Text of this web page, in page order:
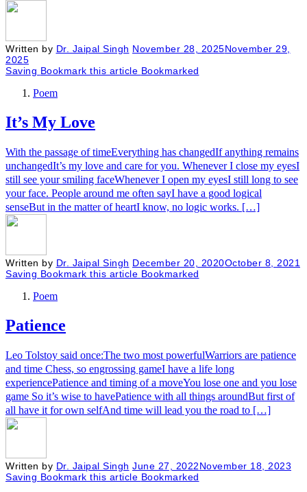
Written by Dr. Jaipal Singh November 28, 2025November 29,
2025
Saving Bookmark this article Bookmarked
Poem
It’s My Love
With the passage of timeEverything has changedIf anything remains
unchangedIt’s my love and care for you. Whenever I close my eyesI
still see your smiling faceWhenever I open my eyesI still long to see
your face. People around me often sayI have a good logical
senseBut in the matter of heartI know, no logic works. […]
Written by Dr. Jaipal Singh December 20, 2020October 8, 2021
Saving Bookmark this article Bookmarked
Poem
Patience
Leo Tolstoy said once:The two most powerfulWarriors are patience
and time Chess, so engrossing gameI have a life long
experiencePatience and timing of a moveYou lose one and you lose
game So it’s wise to havePatience with all things aroundBut first of
all have it for own selfAnd time will lead you the road to […]
Written by Dr. Jaipal Singh June 27, 2022November 18, 2023
Saving Bookmark this article Bookmarked